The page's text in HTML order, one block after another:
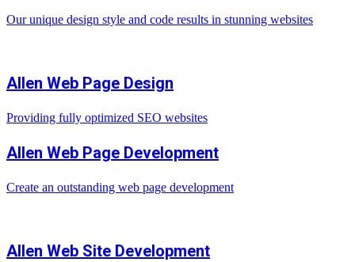
Our unique design style and code results in stunning websites
Allen Web Page Design
Providing fully optimized SEO websites
Allen Web Page Development
Create an outstanding web page development
Allen Web Site Development